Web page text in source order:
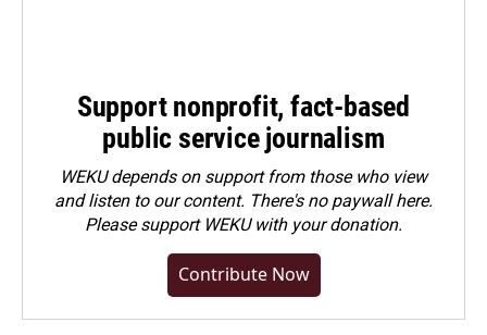
Support nonprofit, fact-based
public service journalism
WEKU depends on support from those who view
and listen to our content. There's no paywall here.
Pleasesupport WEKU with your donation.
Contribute Now